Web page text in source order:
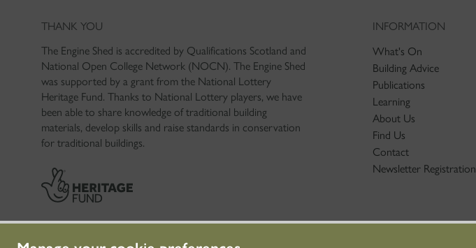
THANK YOU
The Engine Shed is accredited by Qualifications Scotland and
National Open College Network (NOCN). The Engine Shed
was supported by a grant from the National Lottery
Heritage Fund. Thanks to National Lottery players, we have
been able to share knowledge of traditional building
materials, develop skills and raise standards in conservation
for traditional buildings.
INFORMATION
What's On
Building Advice
Publications
Learning
About Us
Find Us
Contact
Newsletter Registration